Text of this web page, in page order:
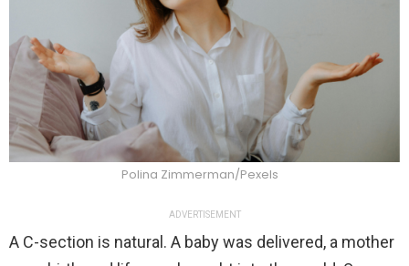
Polina Zimmerman/Pexels
ADVERTISEMENT
A C-section is natural. A baby was delivered, a mother